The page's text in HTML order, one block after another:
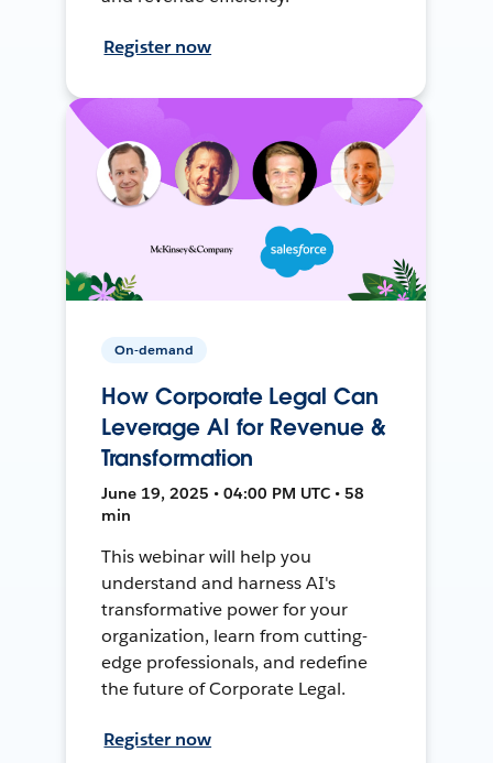
Register now
On-demand
How Corporate Legal Can
Leverage AI for Revenue &
Transformation
June 19, 2025 • 04:00 PM UTC • 58
min
This webinar will help you
understand and harness AI's
transformative power for your
organization, learn from cutting-
edge professionals, and redefine
the future of Corporate Legal.
Register now